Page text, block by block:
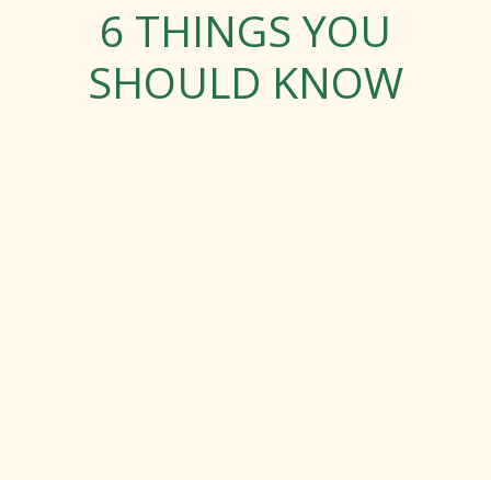
6 THINGS YOU
SHOULD KNOW